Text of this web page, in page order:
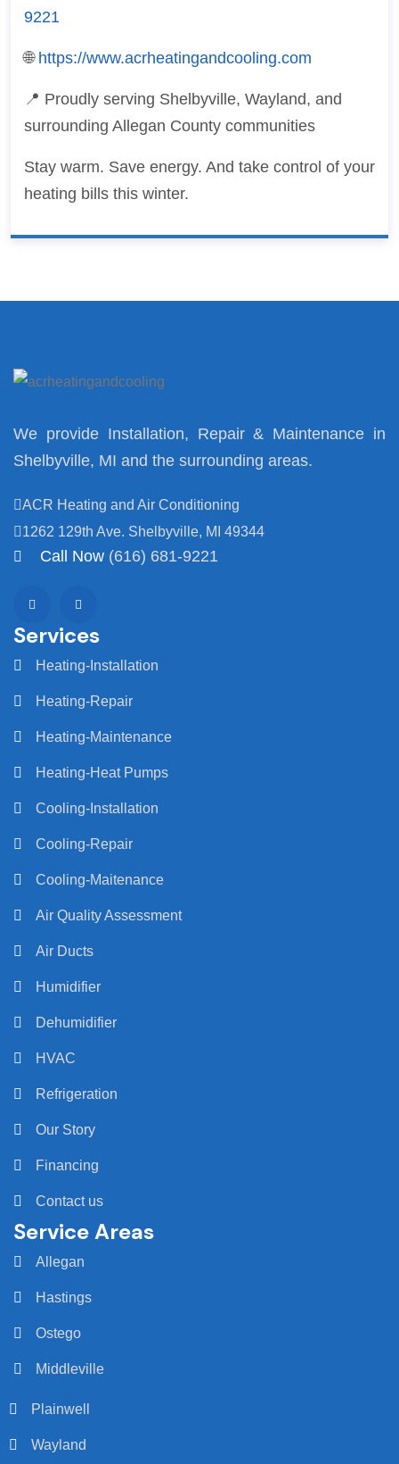
9221
🌐 https://www.acrheatingandcooling.com
📍 Proudly serving Shelbyville, Wayland, and
surrounding Allegan County communities
Stay warm. Save energy. And take control of your
heating bills this winter.
We provide Installation, Repair & Maintenance in
Shelbyville, MI and the surrounding areas.
ACR Heating and Air Conditioning
1262 129th Ave. Shelbyville, MI 49344
Call Now (616) 681-9221
Services
Heating-Installation
Heating-Repair
Heating-Maintenance
Heating-Heat Pumps
Cooling-Installation
Cooling-Repair
Cooling-Maitenance
Air Quality Assessment
Air Ducts
Humidifier
Dehumidifier
HVAC
Refrigeration
Our Story
Financing
Contact us
Service Areas
Allegan
Hastings
Ostego
Middleville
Plainwell
Wayland